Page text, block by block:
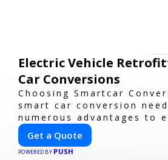
Electric Vehicle
Car Conversions
Choosing Smartcar
smart car conversion
numerous advantages to
vehicle achieves optimal
sustainability, and
expertise in electric
Get a Quote
POWERED BY PUSH